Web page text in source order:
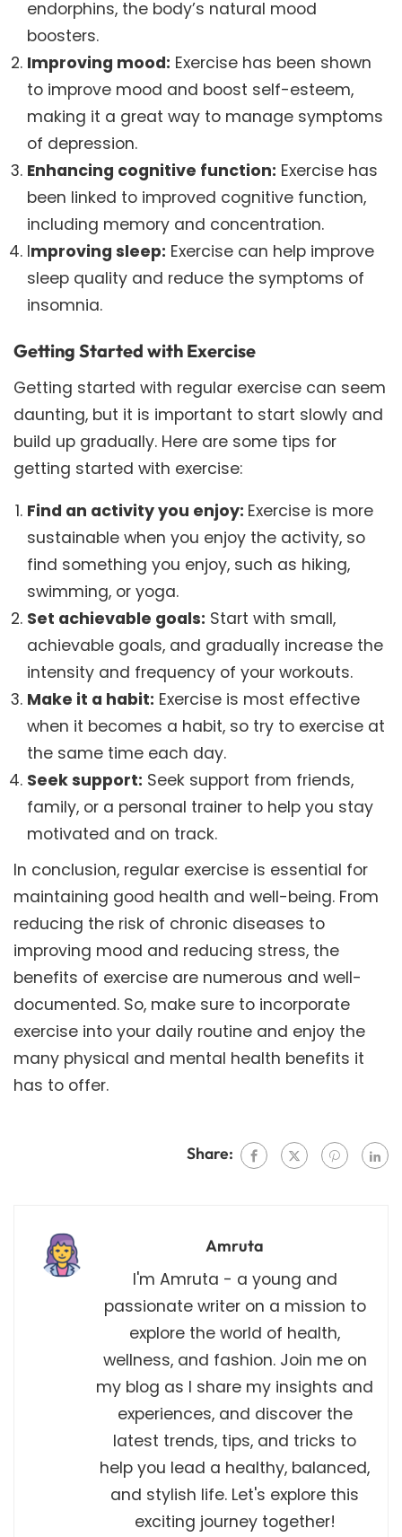
endorphins, the body’s natural mood
boosters.
Improving mood: Exercise has been shown
to improve mood and boost self-esteem,
making it a great way to manage symptoms
of depression.
Enhancing cognitive function: Exercise has
been linked to improved cognitive function,
including memory and concentration.
Improving sleep: Exercise can help improve
sleep quality and reduce the symptoms of
insomnia.
Getting Started with Exercise
Getting started with regular exercise can seem
daunting, but it is important to start slowly and
build up gradually. Here are some tips for
getting started with exercise:
Find an activity you enjoy: Exercise is more
sustainable when you enjoy the activity, so
find something you enjoy, such as hiking,
swimming, or yoga.
Set achievable goals: Start with small,
achievable goals, and gradually increase the
intensity and frequency of your workouts.
Make it a habit: Exercise is most effective
when it becomes a habit, so try to exercise at
the same time each day.
Seek support: Seek support from friends,
family, or a personal trainer to help you stay
motivated and on track.
In conclusion, regular exercise is essential for
maintaining good health and well-being. From
reducing the risk of chronic diseases to
improving mood and reducing stress, the
benefits of exercise are numerous and well-
documented. So, make sure to incorporate
exercise into your daily routine and enjoy the
many physical and mental health benefits it
has to offer.
Share:
Amruta
I'm Amruta - a young and
passionate writer on a mission to
explore the world of health,
wellness, and fashion. Join me on
my blog as I share my insights and
experiences, and discover the
latest trends, tips, and tricks to
help you lead a healthy, balanced,
and stylish life. Let's explore this
exciting journey together!